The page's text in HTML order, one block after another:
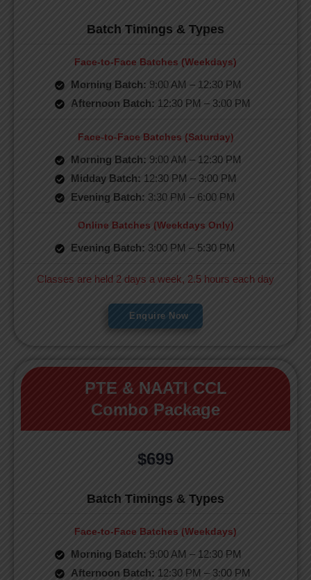
Batch Timings & Types
Face-to-Face Batches (Weekdays)
Morning Batch: 9:00 AM – 12:30 PM
Afternoon Batch: 12:30 PM – 3:00 PM
Face-to-Face Batches (Saturday)
Morning Batch: 9:00 AM – 12:30 PM
Midday Batch: 12:30 PM – 3:00 PM
Evening Batch: 3:30 PM – 6:00 PM
Online Batches (Weekdays Only)
Evening Batch: 3:00 PM – 5:30 PM
Classes are held 2 days a week, 2.5 hours each day
Enquire Now
PTE & NAATI CCL
Combo Package
$699
Batch Timings & Types
Face-to-Face Batches (Weekdays)
Morning Batch: 9:00 AM – 12:30 PM
Afternoon Batch: 12:30 PM – 3:00 PM